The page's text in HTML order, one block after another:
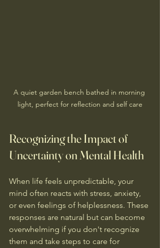
A quiet garden bench bathed in morning
light, perfect for reflection and self care
Recognizing the Impact of
Uncertainty on Mental Health
When life feels unpredictable, your
mind often reacts with stress, anxiety,
or even feelings of helplessness. These
responses are natural but can become
overwhelming if you don't recognize
them and take steps to care for